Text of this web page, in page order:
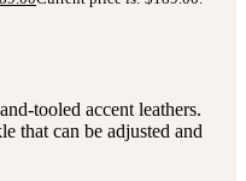
tooled accent leathers.
that can be adjusted and